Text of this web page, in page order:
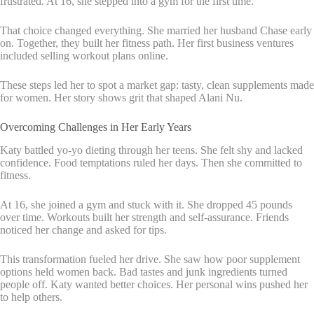
That choice changed everything. She married her husband Chase early
on. Together, they built her fitness path. Her first business ventures
included selling workout plans online.
These steps led her to spot a market gap: tasty, clean supplements made
for women. Her story shows grit that shaped Alani Nu.
Overcoming Challenges in Her Early Years
Katy battled yo-yo dieting through her teens. She felt shy and lacked
confidence. Food temptations ruled her days. Then she committed to
fitness.
At 16, she joined a gym and stuck with it. She dropped 45 pounds
over time. Workouts built her strength and self-assurance. Friends
noticed her change and asked for tips.
This transformation fueled her drive. She saw how poor supplement
options held women back. Bad tastes and junk ingredients turned
people off. Katy wanted better choices. Her personal wins pushed her
to help others.